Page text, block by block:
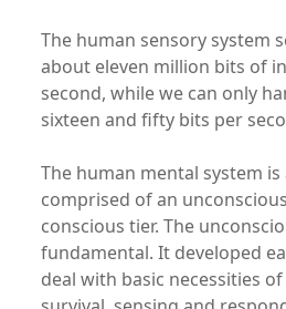
The human sensory system
about eleven million bits of
second, while we can only
sixteen and fifty bits per
The human mental system
comprised of an
conscious tier. The
fundamental. It developed
deal with basic necessities